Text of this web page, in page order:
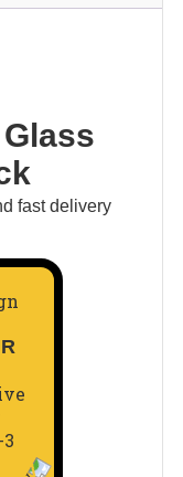
fast delivery